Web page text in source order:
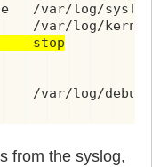
/var/log/syslog
stop
/var/log/debug
from the syslog,